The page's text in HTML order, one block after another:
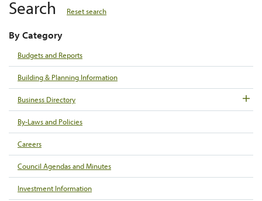
Search Reset search
By Category
Budgets and Reports
Building & Planning Information
Business Directory
By-Laws and Policies
Careers
Council Agendas and Minutes
Investment Information